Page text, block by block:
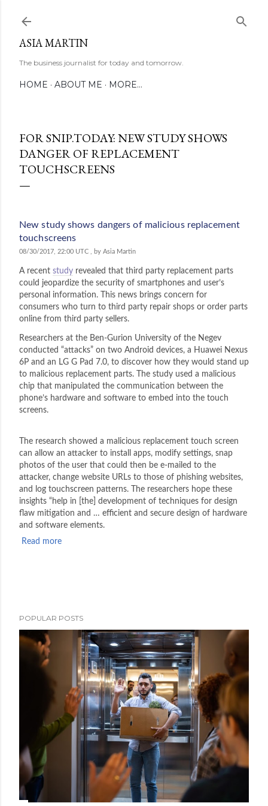
ASIA MARTIN
The business journalist for today and tomorrow.
HOME ABOUT ME MORE…
FOR SNIP.TODAY: NEW STUDY SHOWS
DANGER OF REPLACEMENT
TOUCHSCREENS
New study shows dangers of malicious replacement
touchscreens
08/30/2017, 22:00 UTC , by Asia Martin
A recent study revealed that third party replacement parts
could jeopardize the security of smartphones and user’s
personal information. This news brings concern for
consumers who turn to third party repair shops or order parts
online from third party sellers.
Researchers at the Ben-Gurion University of the Negev
conducted “attacks” on two Android devices, a Huawei Nexus
6P and an LG G Pad 7.0, to discover how they would stand up
to malicious replacement parts. The study used a malicious
chip that manipulated the communication between the
phone’s hardware and software to embed into the touch
screens.
The research showed a malicious replacement touch screen
can allow an attacker to install apps, modify settings, snap
photos of the user that could then be e-mailed to the
attacker, change website URLs to those of phishing websites,
and log touchscreen patterns. The researchers hope these
insights “help in [the] development of techniques for design
flaw mitigation and … efficient and secure design of hardware
and software elements.
Read more
POPULAR POSTS